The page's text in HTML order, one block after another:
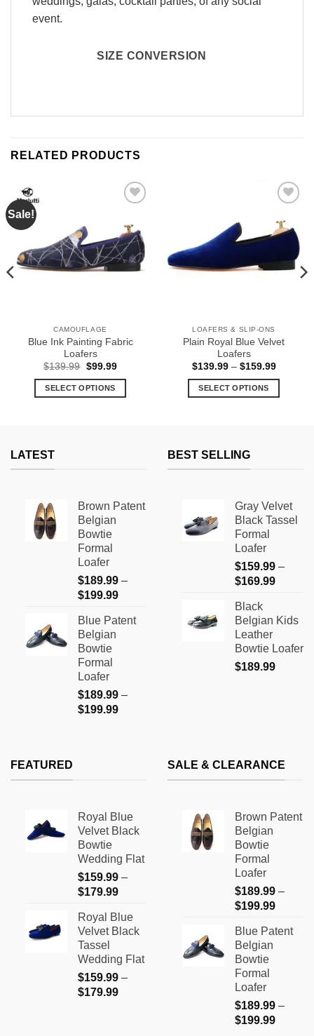
event.
SIZE CONVERSION
RELATED PRODUCTS
Sale!
Wishlist
CAMOUFLAGE
Blue Ink Painting Fabric
Loafers
$139.99 Original
was:
$139.99.
$99.99Current
SELECT OPTIONS
may
be
chosen
on
the
product
page
Wishlist
LOAFERS & SLIP-ONS
Plain Royal Blue Velvet
Loafers
$139.99 – $159.99Price
SELECT OPTIONS
multiple
may
be
chosen
on
the
product
LATEST
Brown Patent
Belgian
Bowtie
Formal
Loafer
$189.99 –
$199.99Price
$189.99
Blue Patent
Belgian
Bowtie
Formal
Loafer
$189.99 –
$199.99Price
BEST SELLING
Gray Velvet
Black Tassel
Formal
Loafer
$159.99 –
$169.99Price
through
Black
Belgian Kids
Leather
Bowtie Loafer
$189.99
FEATURED
Royal Blue
Velvet Black
Bowtie
Wedding Flat
$159.99 –
$179.99Price
$159.99
through
Royal Blue
Velvet Black
Tassel
Wedding Flat
$159.99 –
$179.99Price
SALE & CLEARANCE
Brown Patent
Belgian
Bowtie
Formal
Loafer
$189.99 –
$199.99Price
Blue Patent
Belgian
Bowtie
Formal
Loafer
$189.99 –
$199.99Price